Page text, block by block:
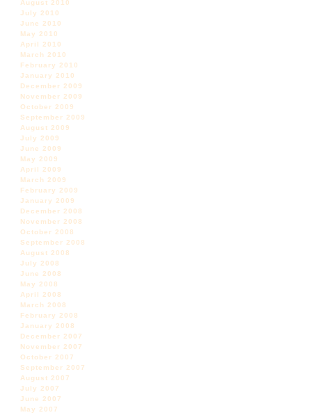
August 2010
July 2010
June 2010
May 2010
April 2010
March 2010
February 2010
January 2010
December 2009
November 2009
October 2009
September 2009
August 2009
July 2009
June 2009
May 2009
April 2009
March 2009
February 2009
January 2009
December 2008
November 2008
October 2008
September 2008
August 2008
July 2008
June 2008
May 2008
April 2008
March 2008
February 2008
January 2008
December 2007
November 2007
October 2007
September 2007
August 2007
July 2007
June 2007
May 2007